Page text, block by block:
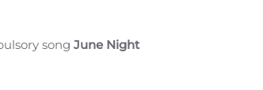
song June Night